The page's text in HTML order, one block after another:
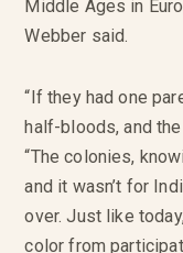
Middle Ages in
Webber said.
“If they had one
half-bloods, and
“The colonies,
and it wasn’t for
over. Just like
color from